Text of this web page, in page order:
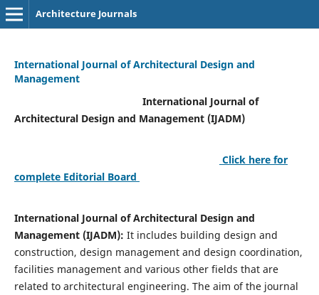
Architecture Journals
International Journal of Architectural Design and
Management
International Journal of
Architectural Design and Management (IJADM)
Click here for
complete Editorial Board
International Journal of Architectural Design and
Management (IJADM): It includes building design and
construction, design management and design coordination,
facilities management and various other fields that are
related to architectural engineering. The aim of the journal